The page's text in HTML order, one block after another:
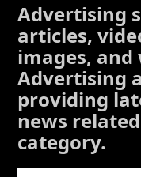
Advertising
articles,
images, and
Advertising
providing
news
category.